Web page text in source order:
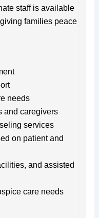
staff is available
families peace
needs
and caregivers
services
on patient and
and assisted
care needs